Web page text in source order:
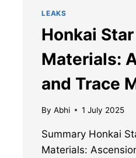
LEAKS
Honkai
Materials:
and Trace
By Abhi 1 July 2025
Summary Honkai
Materials: